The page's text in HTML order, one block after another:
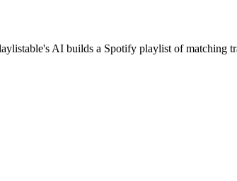
AI builds a Spotify playlist of matching